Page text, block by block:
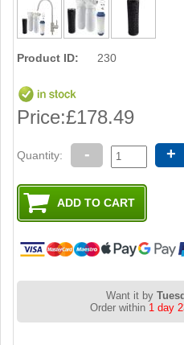
Product ID: 230
Price:£178.49
Quantity: - +
Want it by
Order within 1 day